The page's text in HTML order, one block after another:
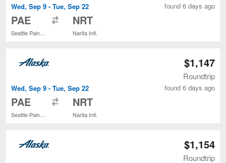
Wed, Sep 9 - Tue, Sep 22
PAE NRT
Narita Intl.
found 6 days ago
Wed, Sep 9 - Tue, Sep 22
PAE NRT
Narita Intl.
$1,147
Roundtrip
found 6 days ago
$1,154
Roundtrip